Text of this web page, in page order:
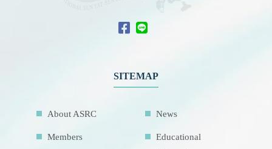
SITEMAP
About ASRC News
Members
Educational